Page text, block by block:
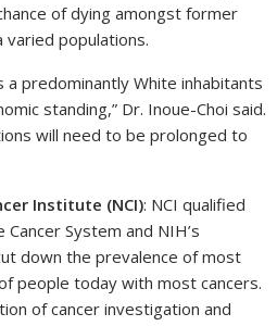
of dying amongst former
populations.
a predominantly White inhabitants
standing,” Dr. Inoue-Choi said.
will need to be prolonged to
Institute (NCI): NCI qualified
System and NIH’s
down the prevalence of most
people today with most cancers.
of cancer investigation and